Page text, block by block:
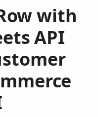
with
API